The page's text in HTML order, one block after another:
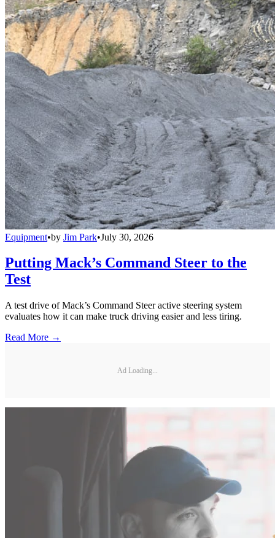
Equipment•by Jim Park•July 30, 2026
Putting Mack’s Command Steer to the
Test
A test drive of Mack’s Command Steer active steering system
evaluates how it can make truck driving easier and less tiring.
Read More →
Ad Loading...